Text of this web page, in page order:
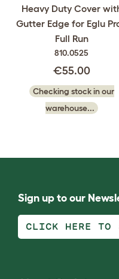
Heavy Duty Cover
Gutter Edge for Eglu
Full Run
810.0525
€55.00
Checking stock in our
warehouse...
Sign up to our
CLICK HERE TO